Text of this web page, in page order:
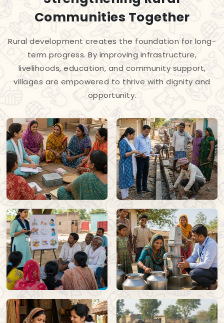
Communities Together
Rural development creates the foundation for long-
term progress. By improving infrastructure,
livelihoods, education, and community support,
villages are empowered to thrive with dignity and
opportunity.